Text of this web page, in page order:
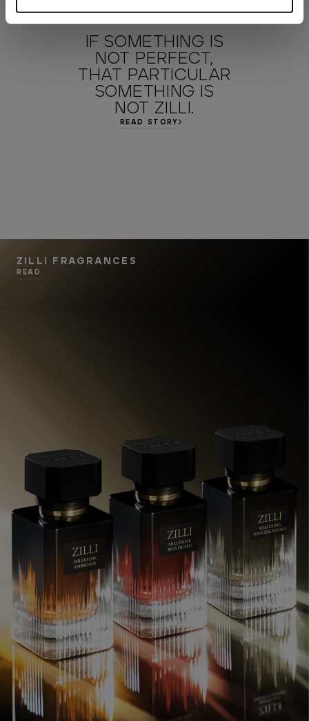
IF SOMETHING IS
NOT PERFECT,
THAT PARTICULAR
SOMETHING IS
NOT ZILLI.
READ STORY
ZILLI FRAGRANCES
READ